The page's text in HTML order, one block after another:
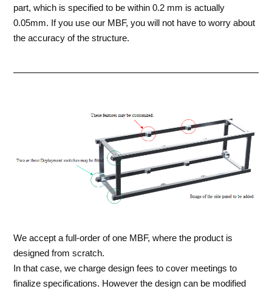
part, which is specified to be within 0.2 mm is actually
0.05mm. If you use our MBF, you will not have to worry about
the accuracy of the structure.
We accept a full-order of one MBF, where the product is
designed from scratch.
In that case, we charge design fees to cover meetings to
finalize specifications. However the design can be modified